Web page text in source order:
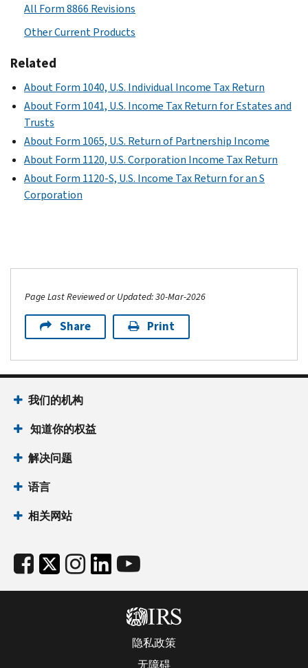
All Form 8866 Revisions
Other Current Products
Related
About Form 1040, U.S. Individual Income Tax Return
About Form 1041, U.S. Income Tax Return for Estates and
Trusts
About Form 1065, U.S. Return of Partnership Income
About Form 1120, U.S. Corporation Income Tax Return
About Form 1120-S, U.S. Income Tax Return for an S
Corporation
Page Last Reviewed or Updated: 30-Mar-2026
Share Print
我们的机构
知道你的权益
解决问题
语言
相关网站
隐私政策
无障碍